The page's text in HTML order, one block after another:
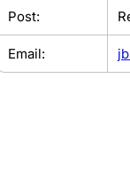
Post:
Email: